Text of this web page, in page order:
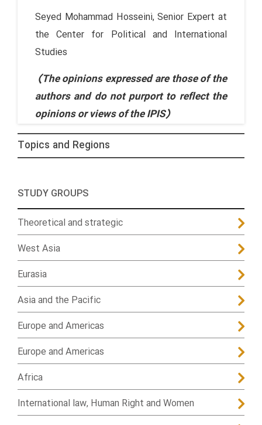
Seyed Mohammad Hosseini, Senior Expert at
the Center for Political and International
Studies
(The opinions expressed are those of the
authors and do not purport to reflect the
opinions or views of the IPIS)
Topics and Regions
STUDY GROUPS
Theoretical and strategic
West Asia
Eurasia
Asia and the Pacific
Europe and Americas
Europe and Americas
Africa
International law, Human Right and Women